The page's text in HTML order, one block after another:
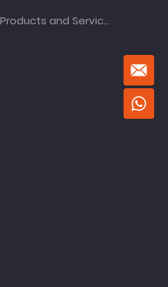
Products and Services